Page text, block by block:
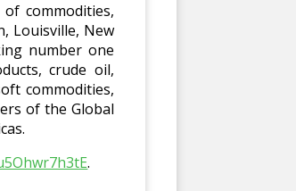
commodities,
Louisville, New
number one
crude oil,
commodities,
of the Global
.